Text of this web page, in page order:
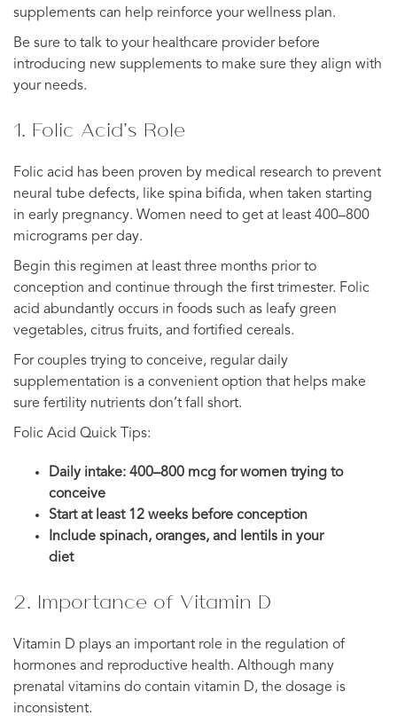
supplements can help reinforce your wellness plan.
Be sure to talk to your healthcare provider before
introducing new supplements to make sure they align with
your needs.
1. Folic Acid’s Role
Folic acid has been proven by medical research to prevent
neural tube defects, like spina bifida, when taken starting
in early pregnancy. Women need to get at least 400–800
micrograms per day.
Begin this regimen at least three months prior to
conception and continue through the first trimester. Folic
acid abundantly occurs in foods such as leafy green
vegetables, citrus fruits, and fortified cereals.
For couples trying to conceive, regular daily
supplementation is a convenient option that helps make
sure fertility nutrients don’t fall short.
Folic Acid Quick Tips:
Daily intake: 400–800 mcg for women trying to
conceive
Start at least 12 weeks before conception
Include spinach, oranges, and lentils in your
diet
2. Importance of Vitamin D
Vitamin D plays an important role in the regulation of
hormones and reproductive health. Although many
prenatal vitamins do contain vitamin D, the dosage is
inconsistent.